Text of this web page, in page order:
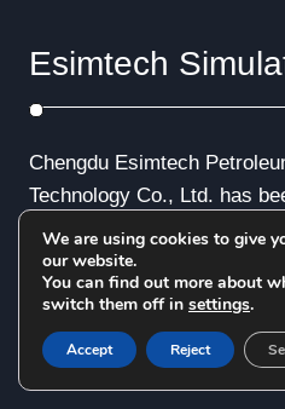
Esimtech
Chengdu Esimtech
Technology Co., Ltd. has
and development of
and gas industry about 30
serial of proprietary
We are using cookies to give
our website.
You can find out more about
switch them off in settings.
Accept Reject